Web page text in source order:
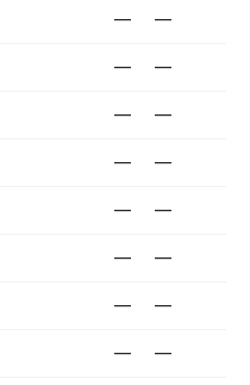
— —
— —
— —
— —
— —
— —
— —
— —